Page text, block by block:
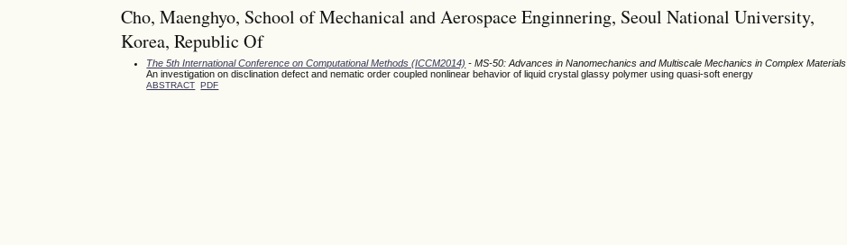
Cho, Maenghyo, School of Mechanical and Aerospace Enginnering, Seoul National University,
Korea, Republic Of
The 5th International Conference on Computational Methods (ICCM2014) - MS-50: Advances in Nanomechanics and Multiscale Mechanics in Complex Materials
An investigation on disclination defect and nematic order coupled nonlinear behavior of liquid crystal glassy polymer using quasi-soft energy
ABSTRACT PDF